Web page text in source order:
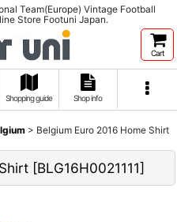
Team(Europe) Vintage Football
Store Footuni Japan.
Cart
Shopping guide Shop info
> Belgium Euro 2016 Home Shirt
[BLG16H0021111]